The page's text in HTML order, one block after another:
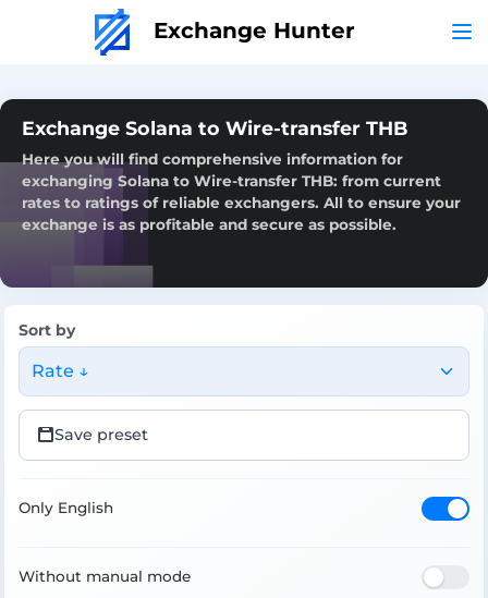
Exchange Hunter
Exchange Solana to Wire-transfer THB
Here you will find comprehensive information for
exchanging Solana to Wire-transfer THB: from current
rates to ratings of reliable exchangers. All to ensure your
exchange is as profitable and secure as possible.
Sort by
Rate ↓
Save preset
Only English
Without manual mode